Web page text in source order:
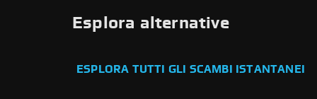
Esplora alternative
ESPLORA TUTTI GLI SCAMBI ISTANTANEI